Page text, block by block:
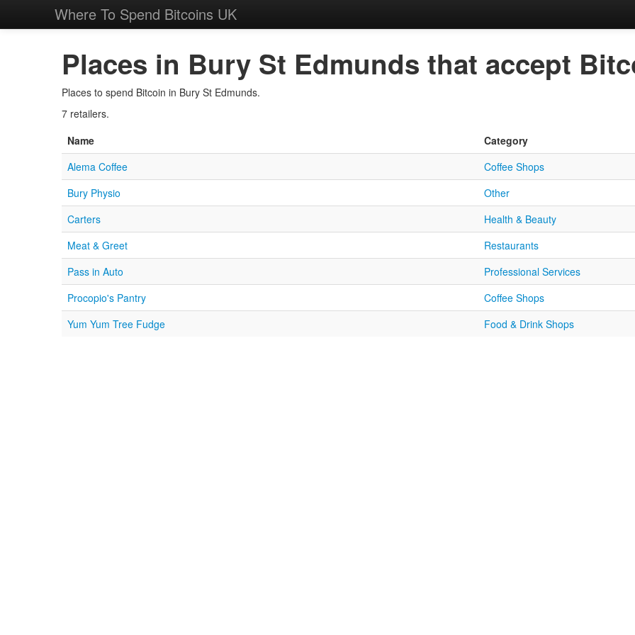
Where To Spend Bitcoins UK
Places in Bury St Edmunds that accept
Places to spend Bitcoin in Bury St Edmunds.
7 retailers.
Name
Category
Alema Coffee
Coffee Shops
Bury Physio
Other
Carters
Health & Beauty
Meat & Greet
Restaurants
Pass in Auto
Professional Services
Procopio's Pantry
Coffee Shops
Yum Yum Tree Fudge
Food & Drink Shops